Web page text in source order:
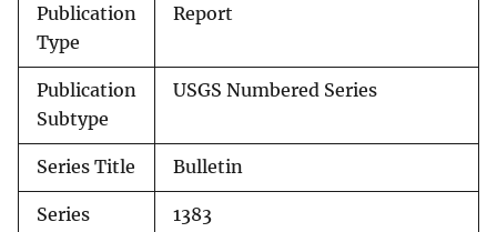
Publication
Type
Report
Publication
Subtype
USGS Numbered Series
Series Title Bulletin
Series
1383